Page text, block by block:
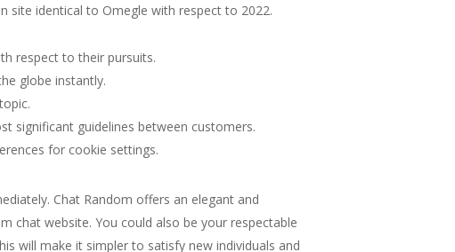
site identical to Omegle with respect to 2022.
respect to their pursuits.
globe instantly.
significant guidelines between customers.
for cookie settings.
Chat Random offers an elegant and
chat website. You could also be your respectable
will make it simpler to satisfy new individuals and